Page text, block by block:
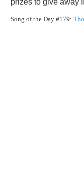
prizes to give away
Song of the Day #179: